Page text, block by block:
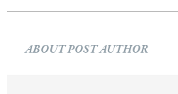
ABOUT POST AUTHOR